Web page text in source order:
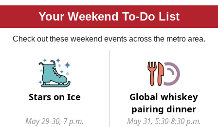
Your Weekend To-Do List
Check out these weekend events across the metro area.
Stars on Ice
Global whiskey
pairing dinner
May 29-30, 7 p.m.
May 31, 5:30-8:30 p.m.